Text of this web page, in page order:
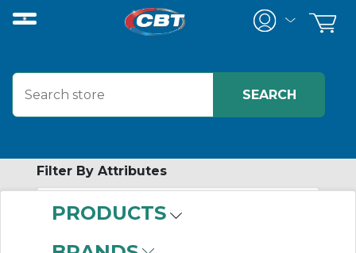
PRODUCTS
Filter By Attributes